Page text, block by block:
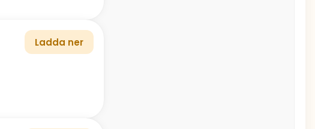
Ladda ner